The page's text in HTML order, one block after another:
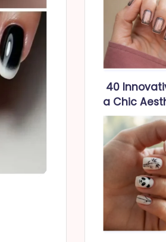
40
a Chic